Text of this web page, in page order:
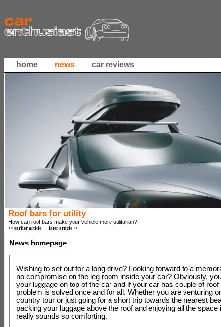
home news car reviews
Roof bars for utility
How can roof bars make your vehicle more utilitarian?
<< earlier article later article >>
News homepage
Wishing to set out for a long drive? Looking forward to a
no compromise on the leg room inside your car? Obviously,
your luggage on top of the car and if your car has couple of roof
problem is solved once and for all. Whether you are venturing
country tour or just going for a short trip towards the nearest
packing your luggage above the roof and enjoying all the space
really sounds so comforting.